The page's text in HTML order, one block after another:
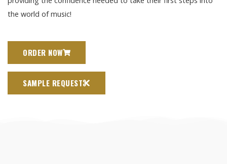
the world of music!
ORDER NOW
SAMPLE REQUEST